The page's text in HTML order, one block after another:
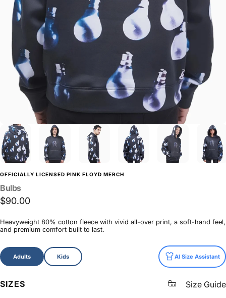
OFFICIALLY LICENSED PINK FLOYD MERCH
Bulbs
$90.00
Heavyweight 80% cotton fleece with vivid all-over print, a soft-hand feel,
and premium comfort built to last.
Size
Adults Kids AI Size Assistant
SIZES Size Guide